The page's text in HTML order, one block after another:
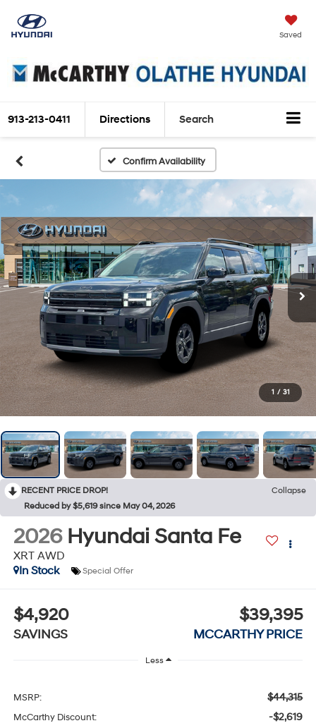
Saved
913-213-0411 Directions Search
Confirm Availability
1 / 31
RECENT PRICE DROP!
Collapse
Reduced by $5,619 since May 04, 2026
2026 Hyundai Santa Fe
XRT AWD
In Stock
Special Offer
$4,920
SAVINGS
$39,395
MCCARTHY PRICE
Less
MSRP: $44,315
McCarthy Discount: -$2,619